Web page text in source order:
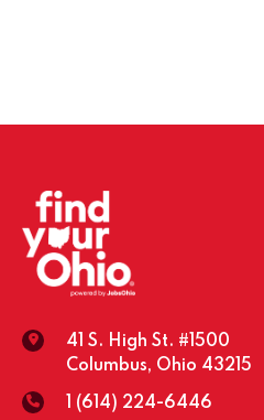
41 S. High St. #1500
Columbus, Ohio 43215
1 (614) 224-6446